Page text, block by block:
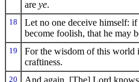
are ye.
18
Let no one deceive himself:
become foolish, that he may
19
For the wisdom of this world
craftiness.
20 And again, [The] Lord